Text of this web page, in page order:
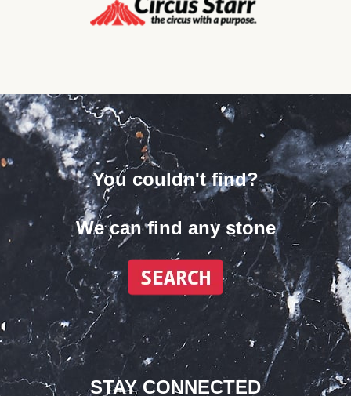
You couldn't find?
We can find any stone
STAY CONNECTED